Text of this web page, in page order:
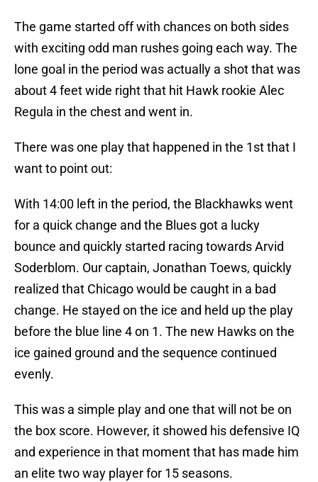
The game started off with chances on both sides
with exciting odd man rushes going each way. The
lone goal in the period was actually a shot that was
about 4 feet wide right that hit Hawk rookie Alec
Regula in the chest and went in.
There was one play that happened in the 1st that I
want to point out:
With 14:00 left in the period, the Blackhawks went
for a quick change and the Blues got a lucky
bounce and quickly started racing towards Arvid
Soderblom. Our captain, Jonathan Toews, quickly
realized that Chicago would be caught in a bad
change. He stayed on the ice and held up the play
before the blue line 4 on 1. The new Hawks on the
ice gained ground and the sequence continued
evenly.
This was a simple play and one that will not be on
the box score. However, it showed his defensive IQ
and experience in that moment that has made him
an elite two way player for 15 seasons.